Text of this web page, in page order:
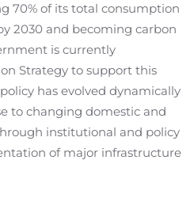
70% of its total consumption
2030 and becoming carbon
is currently
Strategy to support this
has evolved dynamically
to changing domestic and
institutional and policy
of major infrastructure